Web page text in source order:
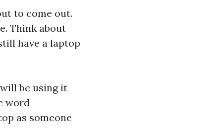
to come out.
Think about
have a laptop
be using it
word
as someone